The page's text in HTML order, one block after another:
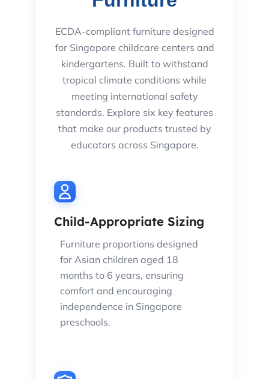
ECDA-compliant furniture designed
for Singapore childcare centers and
kindergartens. Built to withstand
tropical climate conditions while
meeting international safety
standards. Explore six key features
that make our products trusted by
educators across Singapore.
Child-Appropriate Sizing
Furniture proportions designed
for Asian children aged 18
months to 6 years, ensuring
comfort and encouraging
independence in Singapore
preschools.